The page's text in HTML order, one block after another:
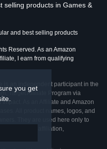
you get
selling products in Games &
and best selling products
Reserved. As an Amazon
I earn from qualifying
is an independent participant in the
Target Affiliate Program via
Impact. As an Affiliate and Amazon
All product names, logos, and
They are used here only to
not imply affiliation,